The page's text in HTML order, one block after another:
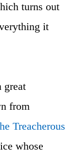
turns out
it
great
from
Treacherous
whose